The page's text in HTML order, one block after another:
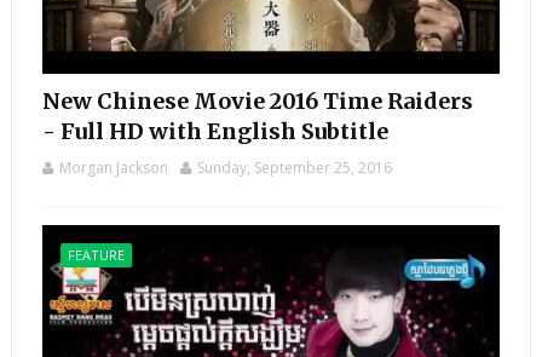
New Chinese Movie 2016 Time Raiders
- Full HD with English Subtitle
Morgan Jackson Sunday, September 25, 2016
FEATURE